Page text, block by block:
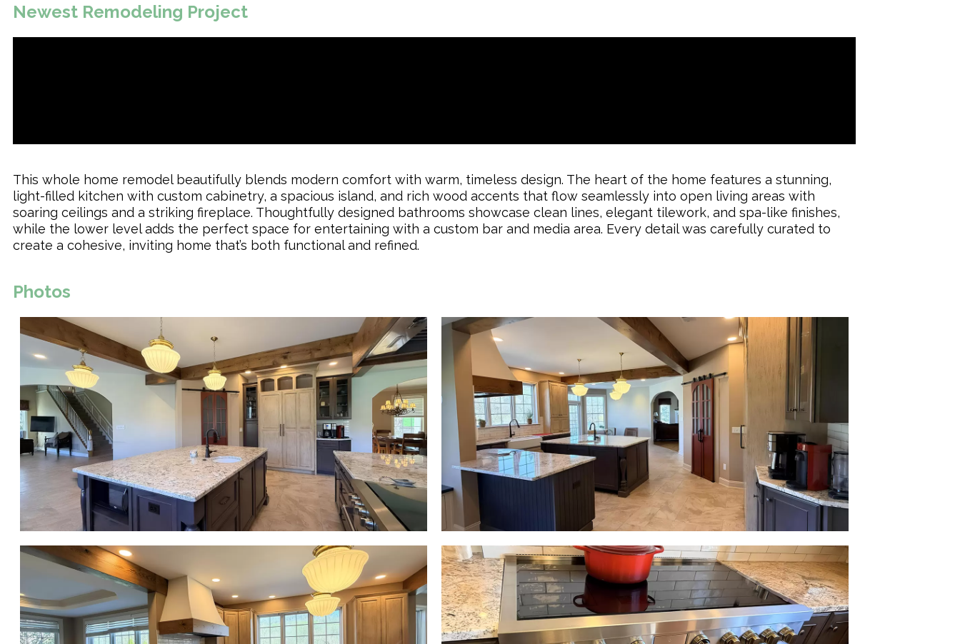
Newest Remodeling Project
This whole home remodel beautifully blends modern comfort with warm, timeless design. The heart of the home features a stunning,
light-filled kitchen with custom cabinetry, a spacious island, and rich wood accents that flow seamlessly into open living areas with
soaring ceilings and a striking fireplace. Thoughtfully designed bathrooms showcase clean lines, elegant tilework, and spa-like finishes,
while the lower level adds the perfect space for entertaining with a custom bar and media area. Every detail was carefully curated to
create a cohesive, inviting home that’s both functional and refined.
Photos